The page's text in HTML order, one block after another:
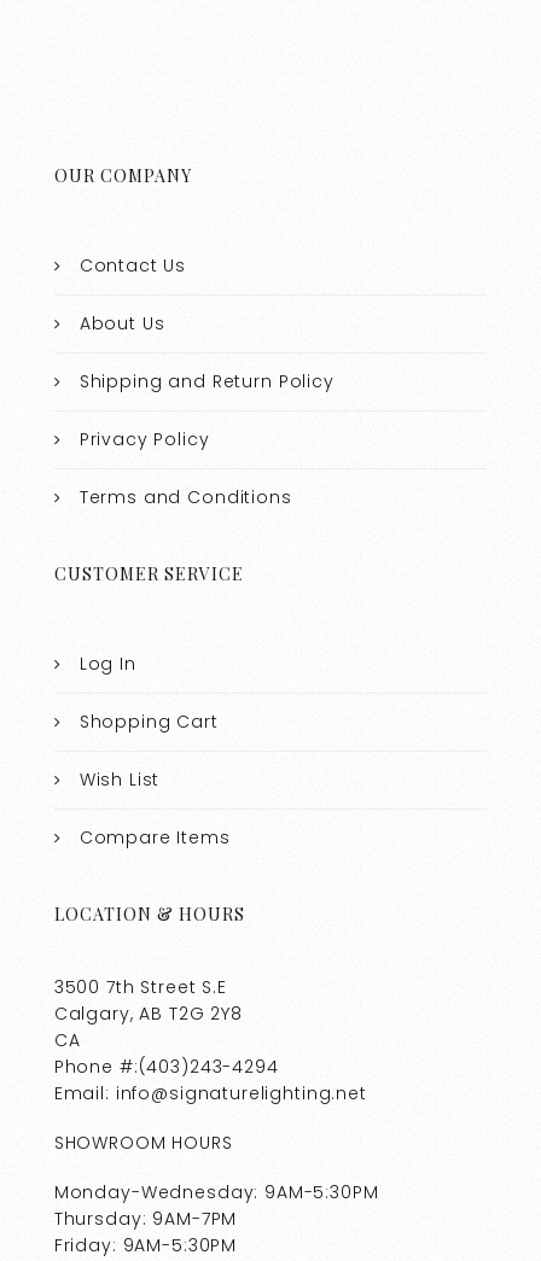
OUR COMPANY
Contact Us
About Us
Shipping and Return Policy
Privacy Policy
Terms and Conditions
CUSTOMER SERVICE
Log In
Shopping Cart
Wish List
Compare Items
LOCATION & HOURS
3500 7th Street S.E
Calgary, AB T2G 2Y8
CA
Phone #:(403)243-4294
Email: info@signaturelighting.net
SHOWROOM HOURS
Monday-Wednesday: 9AM-5:30PM
Thursday: 9AM-7PM
Friday: 9AM-5:30PM